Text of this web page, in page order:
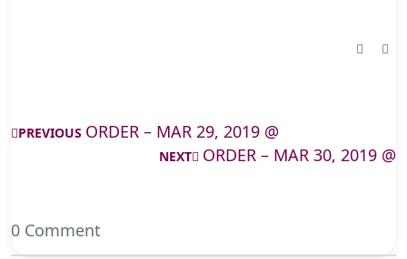
PREVIOUS ORDER – MAR 29, 2019 @
NEXT ORDER – MAR 30, 2019 @
0 Comment